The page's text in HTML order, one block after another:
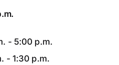
- 5:00 p.m.
- 1:30 p.m.